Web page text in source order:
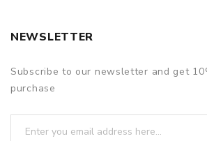
NEWSLETTER
Subscribe to our newsletter and get
purchase